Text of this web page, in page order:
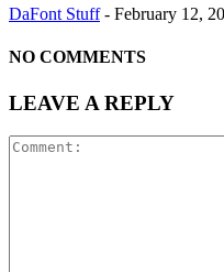
DaFont Stuff - February 12,
NO COMMENTS
LEAVE A REPLY